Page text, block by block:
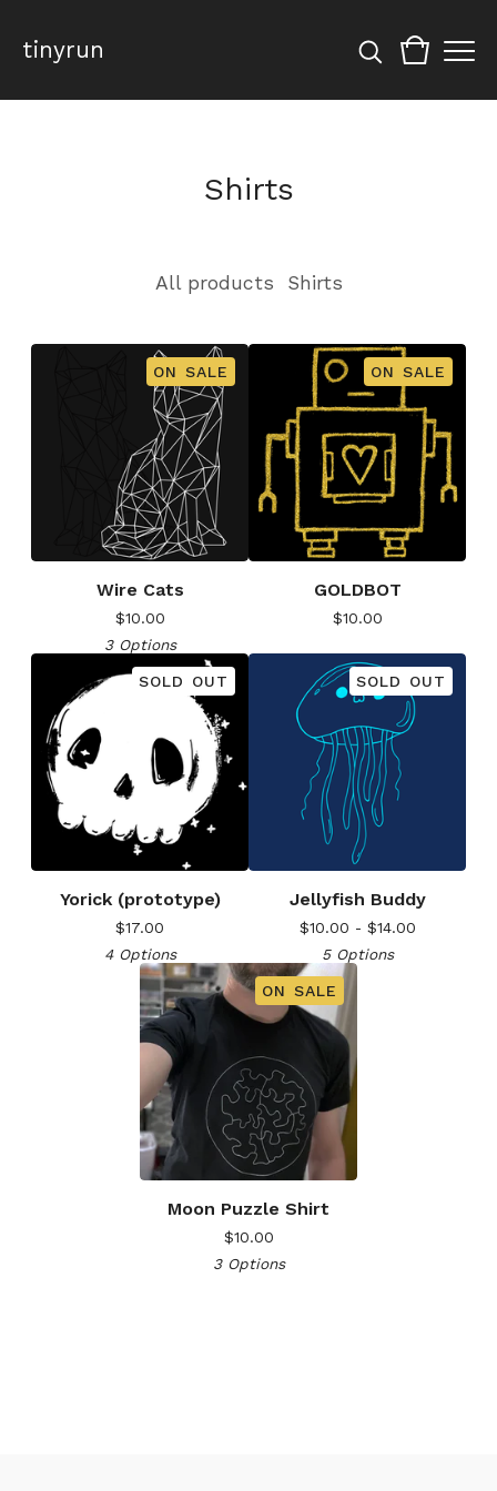
tinyrun
Shirts
All products Shirts
ON SALE
Wire Cats
$10.00
3 Options
ON SALE
GOLDBOT
$10.00
SOLD OUT
Yorick (prototype)
$17.00
4 Options
SOLD OUT
Jellyfish Buddy
$10.00 - $14.00
5 Options
ON SALE
Moon Puzzle Shirt
$10.00
3 Options